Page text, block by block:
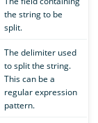
the string to be
split.
The delimiter used
to split the string.
This can be a
regular expression
pattern.